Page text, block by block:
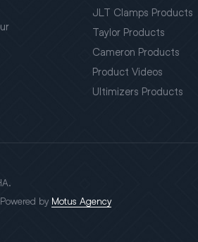
JLT Clamps Products
Taylor Products
Cameron Products
Product Videos
Ultimizers Products
by Motus Agency